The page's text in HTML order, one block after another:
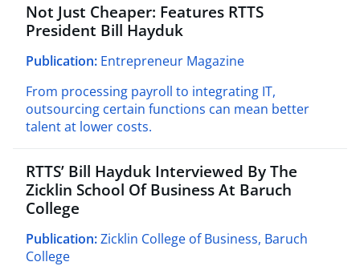
Not Just Cheaper: Features RTTS
President Bill Hayduk
Publication: Entrepreneur Magazine
From processing payroll to integrating IT,
outsourcing certain functions can mean better
talent at lower costs.
RTTS’ Bill Hayduk Interviewed By The
Zicklin School Of Business At Baruch
College
Publication:Zicklin College of Business, Baruch
College